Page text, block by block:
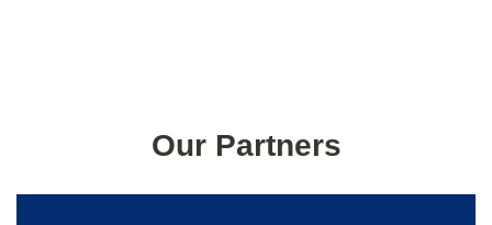
Our Partners